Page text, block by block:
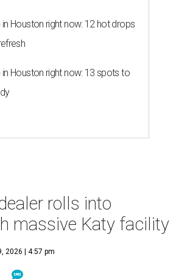
Houston right now: 12 hot drops
Houston right now: 13 spots to
rolls into
massive Katy facility
2026 | 4:57 pm